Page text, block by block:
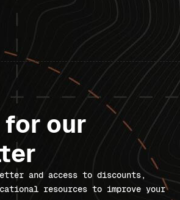
for our
and access to discounts,
resources to improve your